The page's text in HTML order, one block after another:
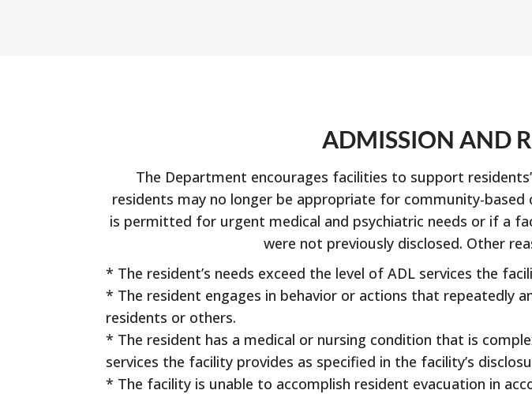
ADMISSION AND
The Department encourages facilities to support
residents may no longer be appropriate for community-
is permitted for urgent medical and psychiatric needs or if a
were not previously disclosed. Other
* The resident’s needs exceed the level of ADL services the
* The resident engages in behavior or actions that
residents or others.
* The resident has a medical or nursing condition that is
services the facility provides as specified in the facility’s
* The facility is unable to accomplish resident evacuation in